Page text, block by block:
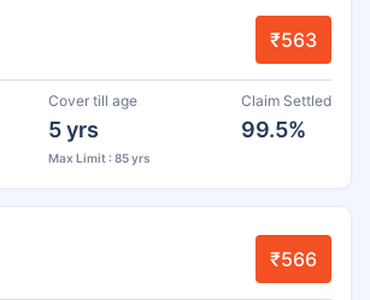
₹563
Cover till age
5 yrs
Max Limit : 85 yrs
Claim Settled
99.5%
₹566